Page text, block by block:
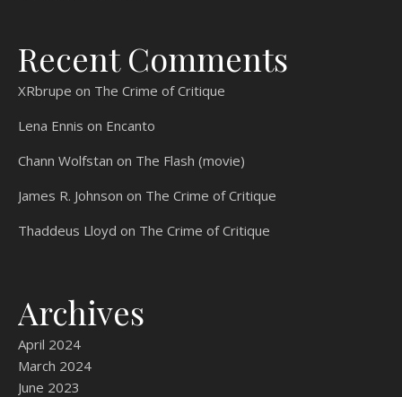
Recent Comments
XRbrupe on The Crime of Critique
Lena Ennis on Encanto
Chann Wolfstan on The Flash (movie)
James R. Johnson on The Crime of Critique
Thaddeus Lloyd on The Crime of Critique
Archives
April 2024
March 2024
June 2023